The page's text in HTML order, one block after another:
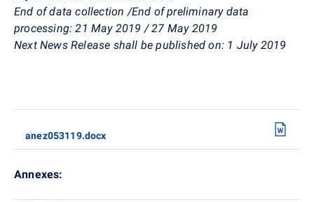
End of data collection /End of preliminary data
processing:21 May 2019 / 27 May 2019
Next News Release shall be published on: 1 July 2019
anez053119.docx
Annexes: